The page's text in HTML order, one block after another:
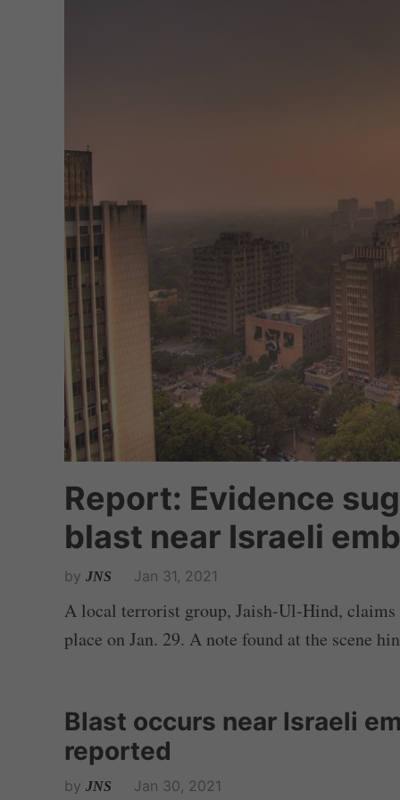
Report: Evidence
blast near Israeli
by JNS Jan 31, 2021
A local terrorist group, Jaish-Ul-Hind,
place on Jan. 29. A note found at the scene
Blast occurs near Israeli
reported
by JNS Jan 30, 2021